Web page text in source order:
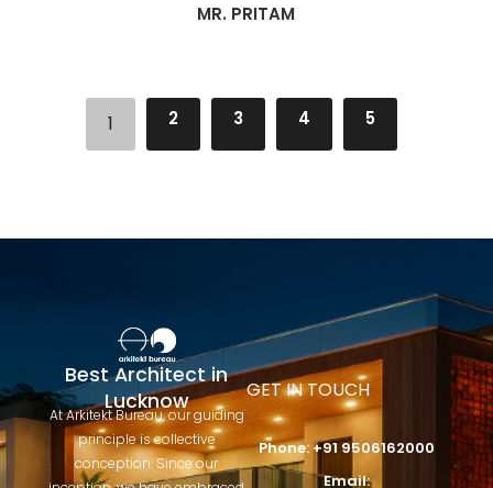
MR. PRITAM
1 2 3 4 5
Best Architect in
Lucknow
At Arkitekt Bureau, our guiding
principle is collective
conception. Since our
GET IN TOUCH
Phone: +91 9506162000
Email: